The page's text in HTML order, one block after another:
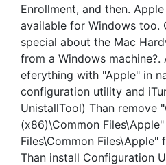
Enrollment, and then.
available for Windows too.
special about the Mac
from a Windows
eferything with "Apple" in
configuration utility and
UnistallTool) Than remove
(x86)\Common
Files\Common
Than install Configuration